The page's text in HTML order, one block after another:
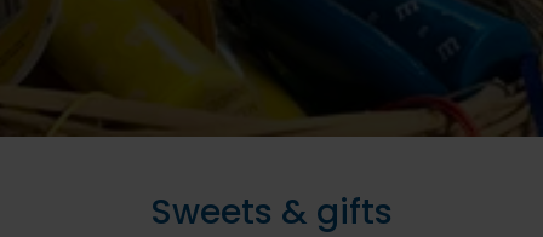
Sweets & gifts